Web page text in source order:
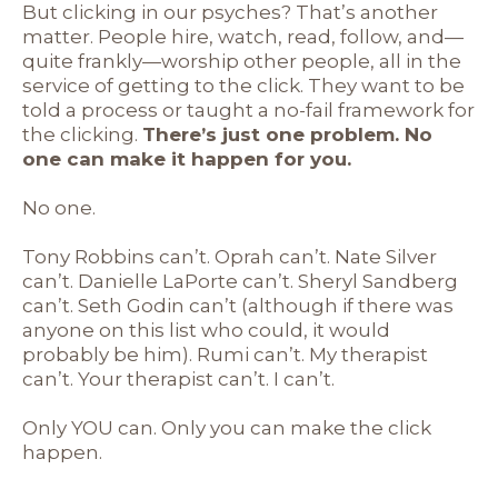
But clicking in our psyches? That’s another
matter. People hire, watch, read, follow, and—
quite frankly—worship other people, all in the
service of getting to the click. They want to be
told a process or taught a no-fail framework for
the clicking. There’s just one problem. No
one can make it happen for you.
No one.
Tony Robbins can’t. Oprah can’t. Nate Silver
can’t. Danielle LaPorte can’t. Sheryl Sandberg
can’t. Seth Godin can’t (although if there was
anyone on this list who could, it would
probably be him). Rumi can’t. My therapist
can’t. Your therapist can’t. I can’t.
Only YOU can. Only you can make the click
happen.